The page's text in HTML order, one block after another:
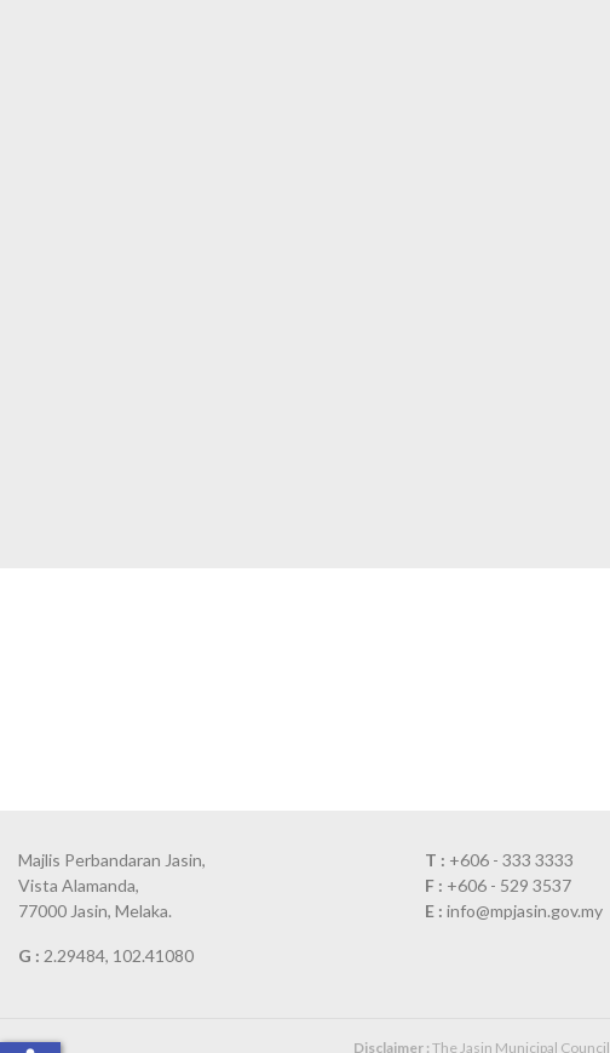
Majlis Perbandaran Jasin,
Vista Alamanda,
77000 Jasin, Melaka.
G : 2.29484, 102.41080
T : +606 - 333 3333
F : +606 - 529 3537
E : info@mpjasin.gov.my
Disclaimer : The Jasin Municipal